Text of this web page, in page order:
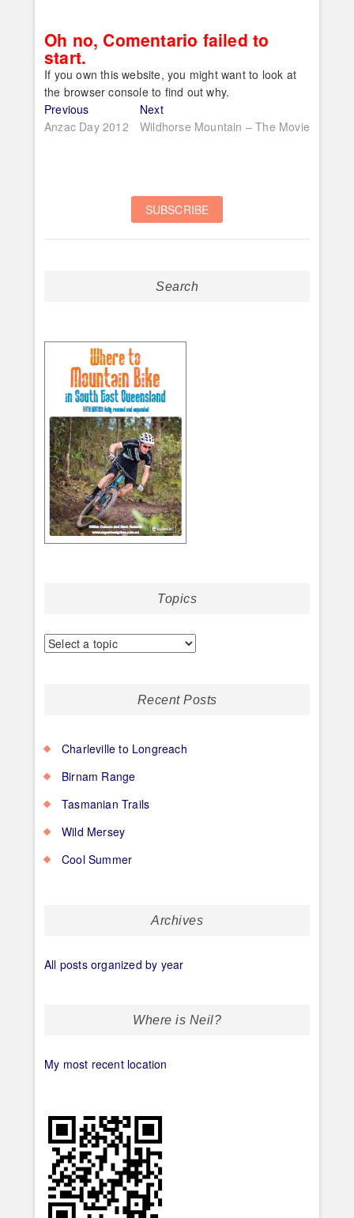
Oh no, Comentario failed to
start.
If you own this website, you might want to look at
the browser console to find out why.
Post
navigation
PreviousPrevious
post:
Anzac Day 2012
NextNext
post:
Wildhorse Mountain – The Movie
Search
Topics
Recent Posts
Charleville to Longreach
Birnam Range
Tasmanian Trails
Wild Mersey
Cool Summer
Archives
All posts organized by year
Where is Neil?
My most recent location